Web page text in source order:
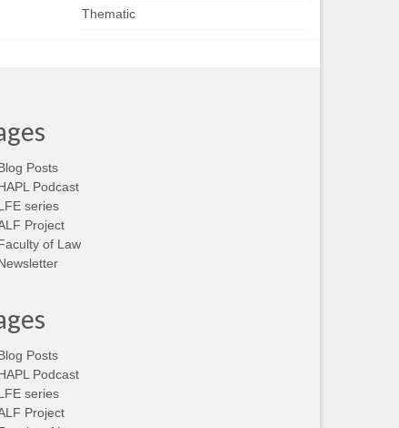
Thematic
Posts
Podcast
series
Project
of Law
Posts
Podcast
series
Project